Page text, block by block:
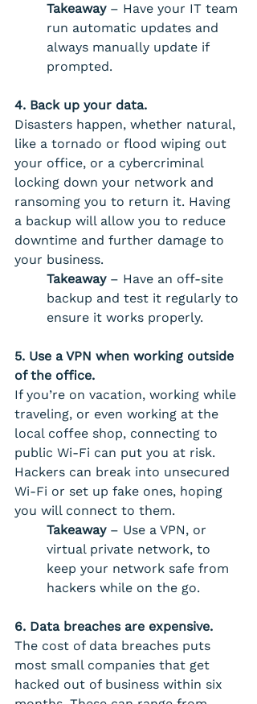
Takeaway – Have your IT team
run automatic updates and
always manually update if
prompted.
4. Back up your data.
Disasters happen, whether natural,
like a tornado or flood wiping out
your office, or a cybercriminal
locking down your network and
ransoming you to return it. Having
a backup will allow you to reduce
downtime and further damage to
your business.
Takeaway – Have an off-site
backup and test it regularly to
ensure it works properly.
5. Use a VPN when working outside
of the office.
If you’re on vacation, working while
traveling, or even working at the
local coffee shop, connecting to
public Wi-Fi can put you at risk.
Hackers can break into unsecured
Wi-Fi or set up fake ones, hoping
you will connect to them.
Takeaway – Use a VPN, or
virtual private network, to
keep your network safe from
hackers while on the go.
6. Data breaches are expensive.
The cost of data breaches puts
most small companies that get
hacked out of business within six